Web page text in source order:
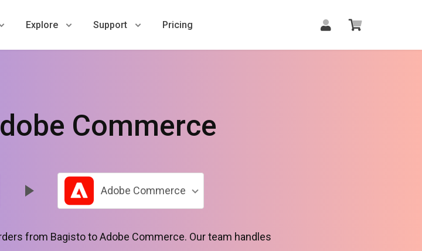
Explore Support Pricing
Commerce
Adobe Commerce
from Bagisto to Adobe Commerce. Our team handles